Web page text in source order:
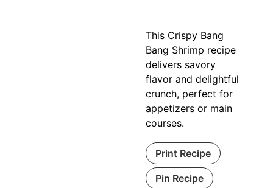
This Crispy Bang
Bang Shrimp recipe
delivers savory
flavor and delightful
crunch, perfect for
appetizers or main
courses.
Print Recipe
Pin Recipe